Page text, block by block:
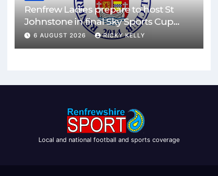
Renfrew Ladies prepare to host St
Johnstone in final Sky Sports Cup
match
6 AUGUST 2026 RICKY KELLY
Local and national football and sports coverage